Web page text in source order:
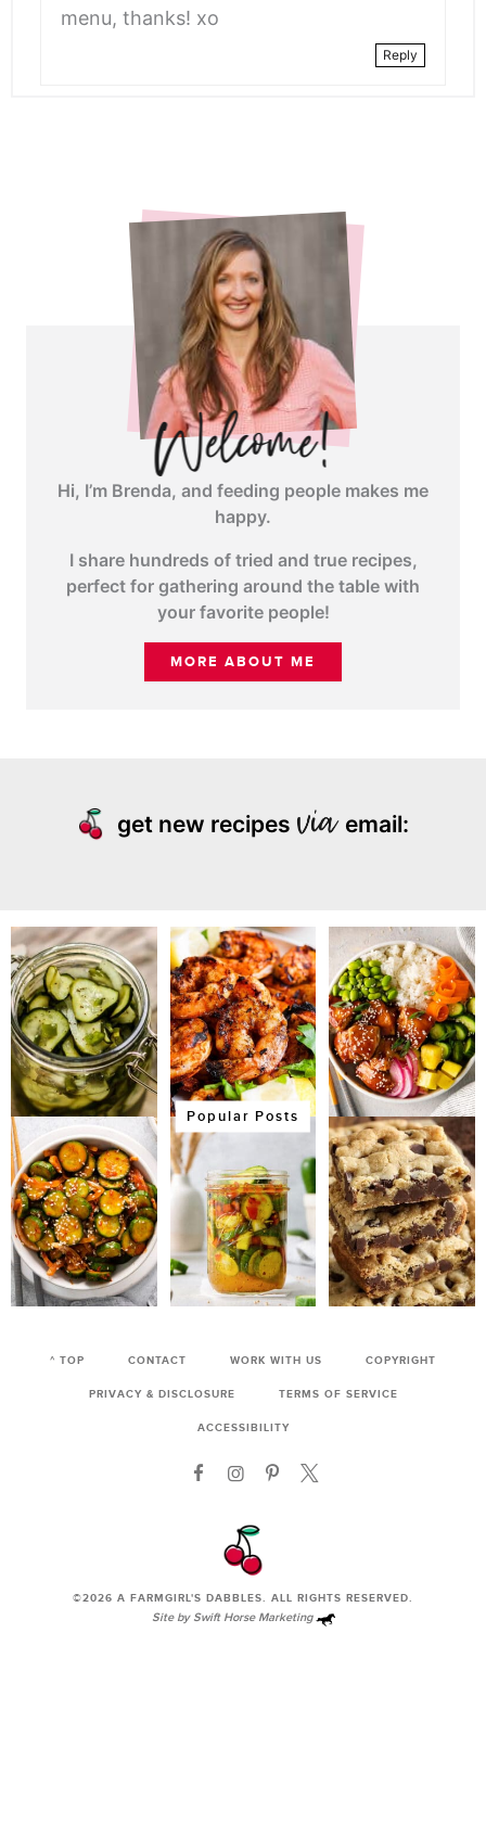
menu, thanks! xo
Reply
Hi, I’m Brenda, and feeding people makes me
happy.
I share hundreds of tried and true recipes,
perfect for gathering around the table with
your favorite people!
MORE ABOUT ME
get new recipes email:
Popular Posts
^ TOP CONTACT WORK WITH US COPYRIGHT
PRIVACY & DISCLOSURE TERMS OF SERVICE
ACCESSIBILITY
©2026 A FARMGIRL'S DABBLES. ALL RIGHTS RESERVED.
Site by Swift Horse Marketing